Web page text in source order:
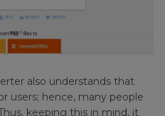
also understands that
users; hence, many people
keeping this in mind, it